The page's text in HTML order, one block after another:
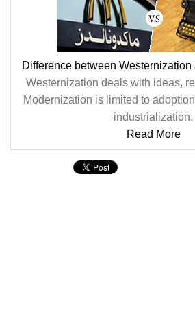
Difference between
Westernization deals with ideas,
Modernization is limited to
industrialization.
Read More